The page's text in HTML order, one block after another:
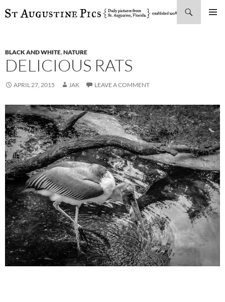
SKIP
BLACK AND WHITE,NATURE
DELICIOUS RATS
APRIL 27, 2015 JAK LEAVE A COMMENT